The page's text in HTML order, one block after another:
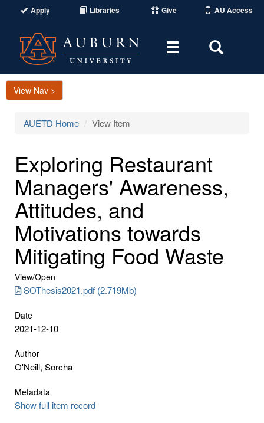
Apply Libraries Give AU Access
Toggle
Area
View Nav >
AUETD Home View Item
Exploring Restaurant
Managers' Awareness,
Attitudes, and
Motivations towards
Mitigating Food Waste
View/Open
SOThesis2021.pdf (2.719Mb)
Date
2021-12-10
Author
O'Neill, Sorcha
Metadata
Show full item record